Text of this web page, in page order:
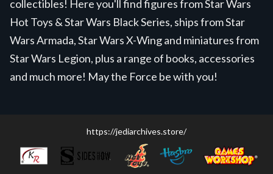
collectibles! Here you'll find figures from Star Wars
Hot Toys & Star Wars Black Series, ships from Star
Wars Armada, Star Wars X-Wing and miniatures from
Star Wars Legion, plus a range of books, accessories
and much more! May the Force be with you!
https://jediarchives.store/